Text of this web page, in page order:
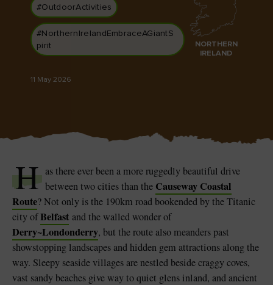
Like Like
#OutdoorActivities
#NorthernIrelandEmbraceAGiantS
pirit
11 May 2026
NORTHERN
IRELAND
H as there ever been a more ruggedly beautiful drive
between two cities than the Causeway Coastal
Route? Not only is the 190km road bookended by the Titanic
city ofBelfast and the walled wonder of
Derry~Londonderry, but the route also meanders past
showstopping landscapes and hidden gem attractions along the
way. Sleepy seaside villages are nestled beside craggy coves,
vast sandy beaches give way to quiet glens inland, and ancient